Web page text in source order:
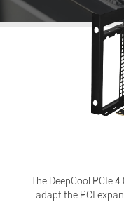
The DeepCool PCIe
adapt the PCI